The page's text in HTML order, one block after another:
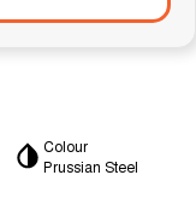
Colour
Prussian Steel